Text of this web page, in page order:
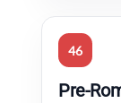
46
Pre-